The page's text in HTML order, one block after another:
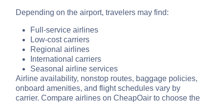
Depending on the airport, travelers may find:
Full-service airlines
Low-cost carriers
Regional airlines
International carriers
Seasonal airline services
Airline availability, nonstop routes, baggage policies,
onboard amenities, and flight schedules vary by
carrier. Compare airlines on CheapOair to choose the